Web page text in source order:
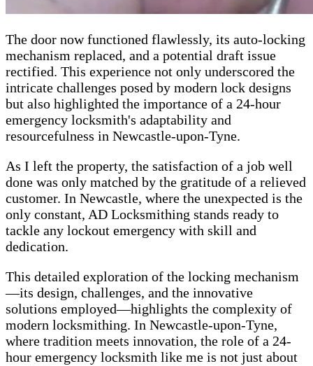
The door now functioned flawlessly, its auto-locking
mechanism replaced, and a potential draft issue
rectified. This experience not only underscored the
intricate challenges posed by modern lock designs
but also highlighted the importance of a 24-hour
emergency locksmith's adaptability and
resourcefulness in Newcastle-upon-Tyne.
As I left the property, the satisfaction of a job well
done was only matched by the gratitude of a relieved
customer. In Newcastle, where the unexpected is the
only constant, AD Locksmithing stands ready to
tackle any lockout emergency with skill and
dedication.
This detailed exploration of the locking mechanism
—its design, challenges, and the innovative
solutions employed—highlights the complexity of
modern locksmithing. In Newcastle-upon-Tyne,
where tradition meets innovation, the role of a 24-
hour emergency locksmith like me is not just about